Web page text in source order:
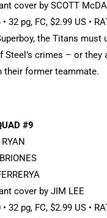
cover by SCOTT
32 pg, FC, $2.99 US •
the Titans must
Steel’s crimes – or they
their former teammate.
#9
cover by JIM LEE
32 pg, FC, $2.99 US •